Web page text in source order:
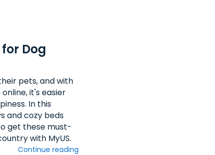
Dog
pets, and with
it's easier
In this
and cozy beds
get these must-
with MyUS.
Continue reading